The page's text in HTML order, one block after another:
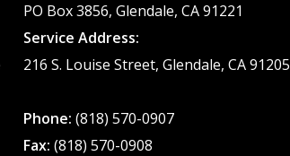
PO Box 3856, Glendale, CA 91221
Service Address:
216 S. Louise Street, Glendale, CA 91205
Phone:(818) 570-0907
Fax:(818) 570-0908